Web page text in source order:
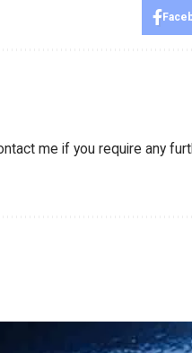
me if you require any